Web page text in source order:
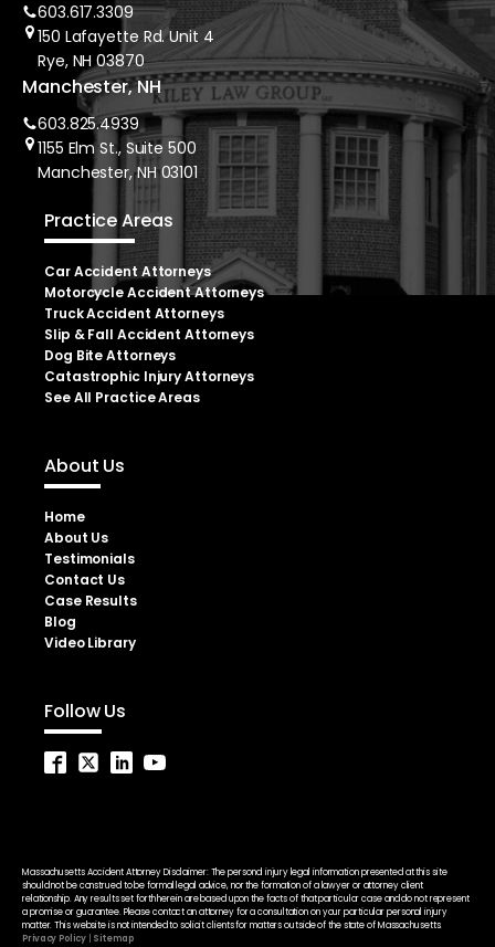
603.617.3309
150 Lafayette Rd. Unit 4
Rye, NH 03870
Manchester, NH
603.825.4939
1155 Elm St., Suite 500
Manchester, NH 03101
Practice Areas
Car Accident Attorneys
Motorcycle Accident Attorneys
Truck Accident Attorneys
Slip & Fall Accident Attorneys
Dog Bite Attorneys
Catastrophic Injury Attorneys
See All Practice Areas
About Us
Home
About Us
Testimonials
Contact Us
Case Results
Blog
Video Library
Follow Us
Massachusetts Accident Attorney Disclaimer: The personal injury legal information presented at this site
should not be construed to be formal legal advice, nor the formation of a lawyer or attorney client
relationship. Any results set forth herein are based upon the facts of that particular case and do not represent
a promise or guarantee. Please contact an attorney for a consultation on your particular personal injury
matter. This website is not intended to solicit clients for matters outside of the state of Massachusetts.
Privacy Policy
Sitemap